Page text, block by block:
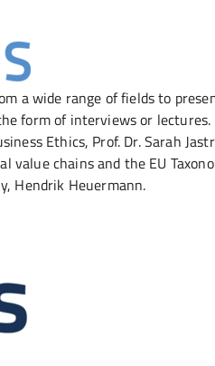
a wide range of fields to
form of interviews or lectures.
Ethics, Prof. Dr. Sarah
chains and the EU
Hendrik Heuermann.